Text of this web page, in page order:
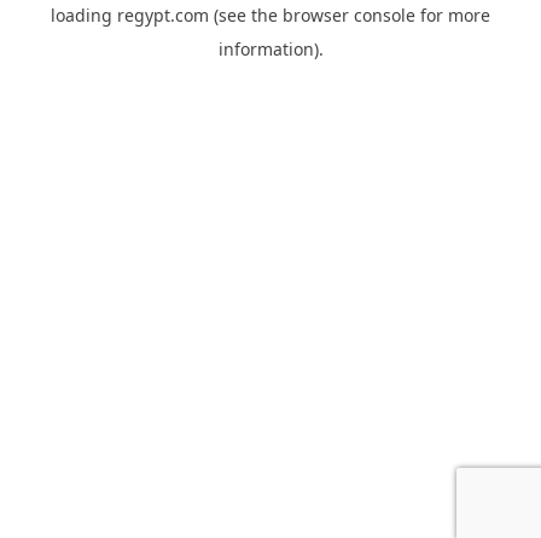
loading regypt.com (see the browser console for more
information).